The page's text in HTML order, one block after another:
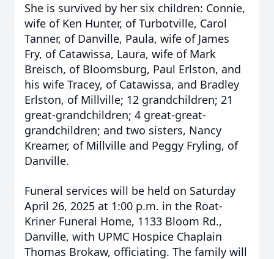
She is survived by her six children: Connie,
wife of Ken Hunter, of Turbotville, Carol
Tanner, of Danville, Paula, wife of James
Fry, of Catawissa, Laura, wife of Mark
Breisch, of Bloomsburg, Paul Erlston, and
his wife Tracey, of Catawissa, and Bradley
Erlston, of Millville; 12 grandchildren; 21
great-grandchildren; 4 great-great-
grandchildren; and two sisters, Nancy
Kreamer, of Millville and Peggy Fryling, of
Danville.
Funeral services will be held on Saturday
April 26, 2025 at 1:00 p.m. in the Roat-
Kriner Funeral Home, 1133 Bloom Rd.,
Danville, with UPMC Hospice Chaplain
Thomas Brokaw, officiating. The family will